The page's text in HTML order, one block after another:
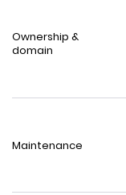
Ownership &
domain
Maintenance